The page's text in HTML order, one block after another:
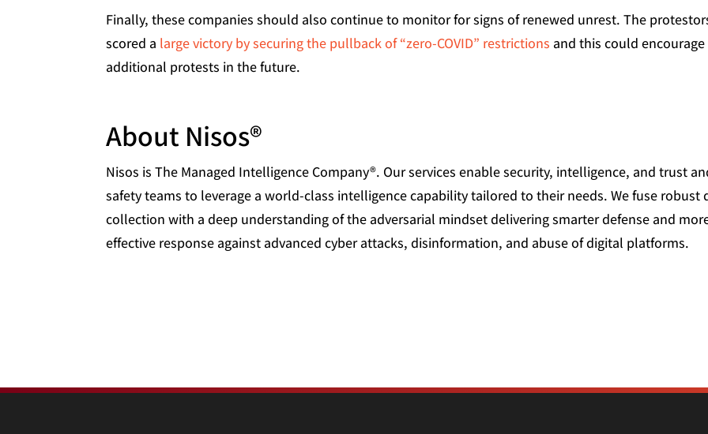
Finally, these companies should also continue to monitor for signs of renewed unrest. The
scored a large victory by securing the pullback of “zero-COVID” restrictions and this could encourage
additional protests in the future.
About Nisos®
Nisos is The Managed Intelligence Company®. Our services enable security, intelligence, and trust
safety teams to leverage a world-class intelligence capability tailored to their needs. We fuse robust
collection with a deep understanding of the adversarial mindset delivering smarter defense and
effective response against advanced cyber attacks, disinformation, and abuse of digital platforms.